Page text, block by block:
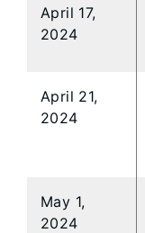
April 17,
2024
April 21,
2024
May 1,
2024